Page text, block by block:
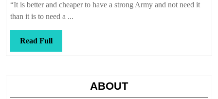
“It is better and cheaper to have a strong Army and not need it
than it is to need a ...
Read FullRead
Full
ABOUT